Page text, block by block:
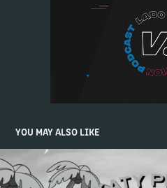
YOU MAY ALSO LIKE